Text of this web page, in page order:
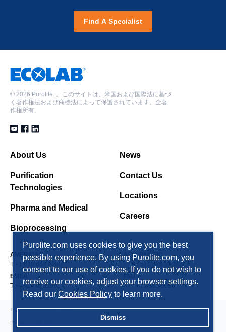
Purolite.com uses cookies to give you the best
possible experience. By using Purolite.com, you
consent to our use of cookies. If you do not wish to
receive our cookies, adjust your browser settings.
Read our Cookies Policy to learn more.
Dismiss
Find A Specialist
© 2026 Purolite. 。このサイトは、米国および国際法に基づ
く著作権法および商標法によって保護されています。全著
作権所有。
About Us
Purification
Technologies
Pharma and Medical
Bioprocessing
News
Contact Us
Locations
Careers
AMERICAS
T +1 610 668 9090
ASIA PACIFIC
EMEA
T +44 1443 229334
T +7 495 363 5056
TERMS AND CONDITIONS
PRIVACY POLICY